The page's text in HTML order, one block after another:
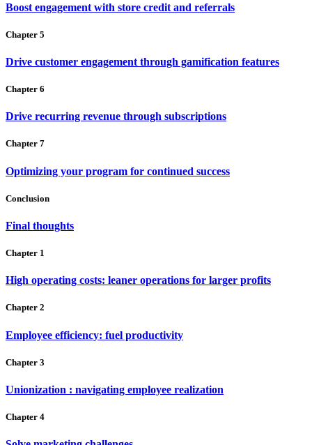
Boost engagement with store credit and referrals
Chapter 5
Drive customer engagement through gamification features
Chapter 6
Drive recurring revenue through subscriptions
Chapter 7
Optimizing your program for continued success
Conclusion
Final thoughts
Chapter 1
High operating costs: leaner operations for larger profits
Chapter 2
Employee efficiency: fuel productivity
Chapter 3
Unionization : navigating employee realization
Chapter 4